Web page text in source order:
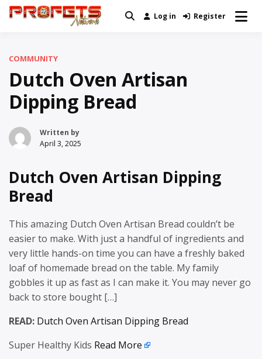
Skip
Real News and Information Created
Log in Register
COMMUNITY
Dutch Oven Artisan
Dipping Bread
Written by
April 3, 2025
Dutch Oven Artisan Dipping
Bread
This amazing Dutch Oven Artisan Bread couldn’t be
easier to make. With just a handful of ingredients and
very little hands-on time you can have a freshly baked
loaf of homemade bread on the table. My family
gobbles it up as fast as I can make it. You may never go
back to store bought […]
READ: Dutch Oven Artisan Dipping Bread
Super Healthy Kids Read More